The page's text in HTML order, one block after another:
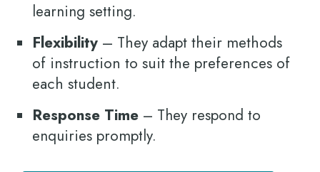
learning setting.
Flexibility – They adapt their methods
of instruction to suit the preferences of
each student.
Response Time – They respond to
enquiries promptly.